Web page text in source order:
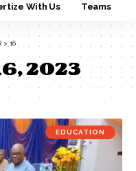
With Us Teams
> 16
2023
EDUCATION